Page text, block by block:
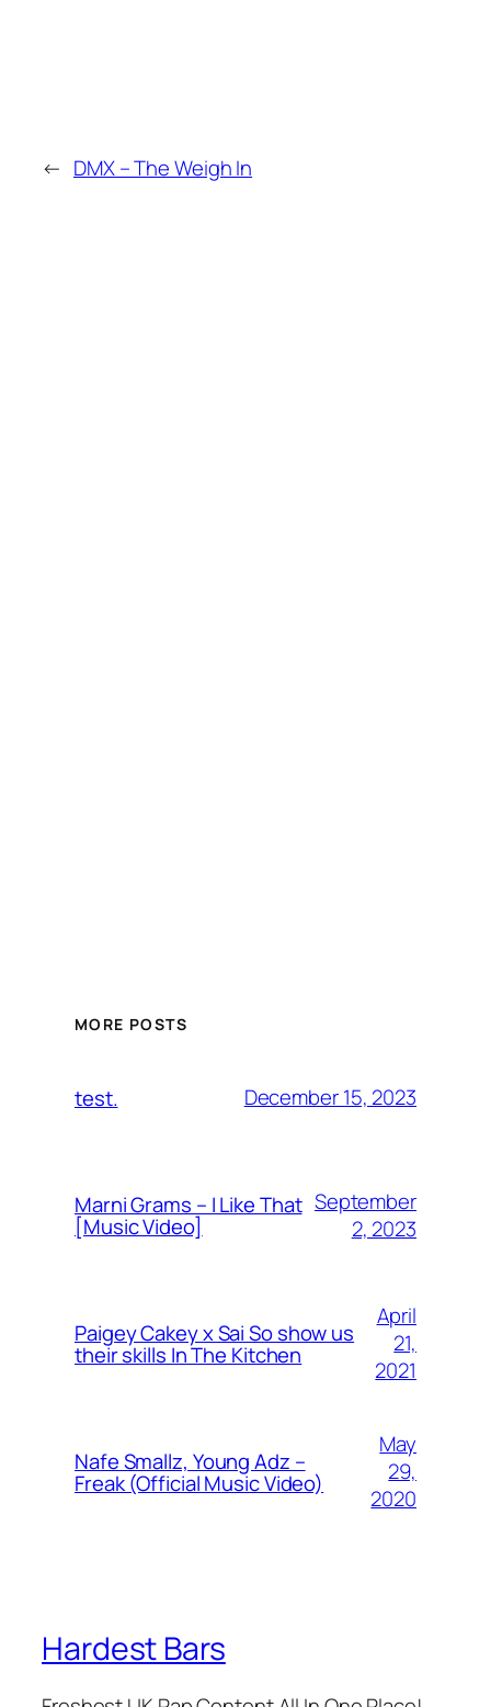
← DMX – The Weigh In
MORE POSTS
test. December 15, 2023
Marni Grams – I Like That
[Music Video]
September
2, 2023
Paigey Cakey x Sai So show us
their skills In The Kitchen
April
21,
2021
Nafe Smallz, Young Adz –
Freak (Official Music Video)
May
29,
2020
Hardest Bars